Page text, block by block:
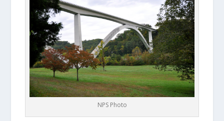
NPS Photo